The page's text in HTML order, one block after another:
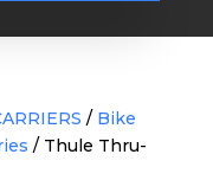
/ Bike
/ Thule Thru-